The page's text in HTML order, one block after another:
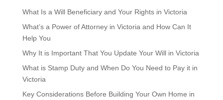
What Is a Will Beneficiary and Your Rights in Victoria
What’s a Power of Attorney in Victoria and How Can It
Help You
Why It is Important That You Update Your Will in Victoria
What is Stamp Duty and When Do You Need to Pay it in
Victoria
Key Considerations Before Building Your Own Home in